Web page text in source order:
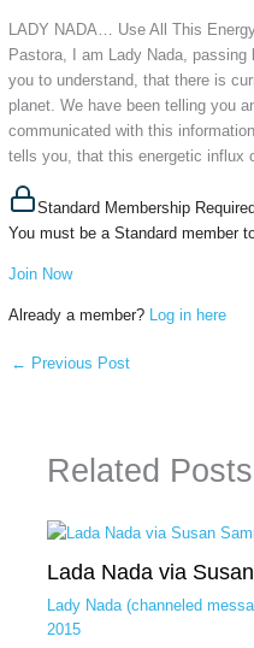
LADY NADA… Use All This
Pastora, I am Lady Nada,
you to understand, that there is
planet. We have been telling you
communicated with this
tells you, that this energetic influx
Standard Membership Required
You must be a Standard member
Join Now
Already a member? Log in here
← Previous Post
Related Posts
Lada Nada via
Lady Nada (channeled
2015